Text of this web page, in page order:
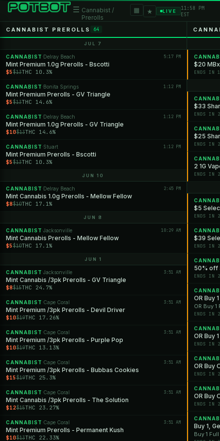
☰ Cannabist /
Prerolls
▦ ★ LIVE
11:58 PM
EST
CANNABIST PREROLLS 64
JUL 7
CANNABIST ·Delray Beach 5:17 PM
Mint Premium 1.0g Prerolls - Bscotti
$5$13THC 10.3%
CANNABIST ·Bonita Springs 1:12 PM
Mint Premium Prerolls - GV Triangle
$5$13THC 14.6%
CANNABIST ·Delray Beach 1:12 PM
Mint Premium 1.0g Prerolls - GV Triangle
$10$13THC 14.6%
CANNABIST ·Stuart 1:12 PM
Mint Premium Prerolls - Bscotti
$5$13THC 10.3%
JUN 10
CANNABIST ·Delray Beach 2:45 PM
Mint Cannabis 1.0g Prerolls - Mellow Fellow
$8$10THC 17.1%
JUN 8
CANNABIST ·Jacksonville 10:29 AM
Mint Cannabis Prerolls - Mellow Fellow
$5$10THC 17.1%
JUN 1
CANNABIST ·Jacksonville 3:51 AM
Mint Cannabis /3pk Prerolls - GV Triangle
$8$15THC 24.7%
CANNABIST ·Cape Coral 3:51 AM
Mint Premium /3pk Prerolls - Devil Driver
$10$19THC 17.26%
CANNABIST ·Cape Coral 3:51 AM
Mint Premium /3pk Prerolls - Purple Pop
$10$19THC 13.13%
CANNABIST ·Cape Coral 3:51 AM
Mint Premium /3pk Prerolls - Bubbas Cookies
$15$19THC 25.3%
CANNABIST ·Cape Coral 3:51 AM
Mint Cannabis /3pk Prerolls - The Solution
$12$15THC 23.27%
CANNABIST ·Cape Coral 3:51 AM
Mint Premium Prerolls - Permanent Kush
$10$13THC 22.33%
$20
ENDS IN
$33
ENDS IN
$25
ENDS IN
2 1G
ENDS IN
$5
ENDS IN
$39
ENDS IN
50% off
ENDS IN
OR Buy
OR Buy
ENDS IN
OR Buy
ENDS IN
OR Buy
ENDS IN
OR Buy
ENDS IN
Buy 1,
Buy 1